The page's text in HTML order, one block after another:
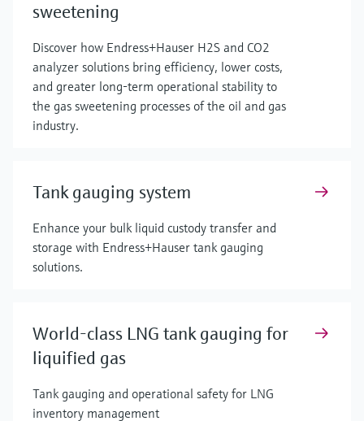
sweetening
Discover how Endress+Hauser H2S and CO2
analyzer solutions bring efficiency, lower costs,
and greater long-term operational stability to
the gas sweetening processes of the oil and gas
industry.
Tank gauging system
Enhance your bulk liquid custody transfer and
storage with Endress+Hauser tank gauging
solutions.
World-class LNG tank gauging for
liquified gas
Tank gauging and operational safety for LNG
inventory management